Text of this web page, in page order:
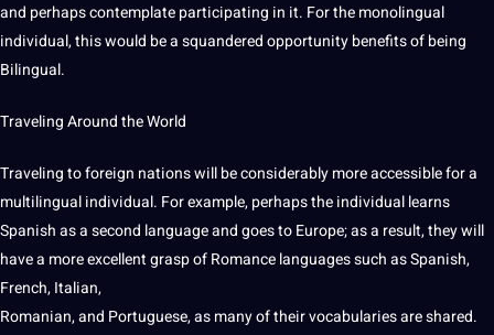
and perhaps contemplate participating in it. For the monolingual
individual, this would be a squandered opportunity benefits of being
Bilingual.
Traveling Around the World
Traveling toforeign nations will be considerably more accessible for a
multilingual individual. For example, perhaps the individual learns
Spanishas asecond languageand goes to Europe; as a result, they will
have a more excellent grasp ofRomance languagessuch as Spanish,
French,Italian,
Romanian, and Portuguese, as many of their vocabularies are shared.